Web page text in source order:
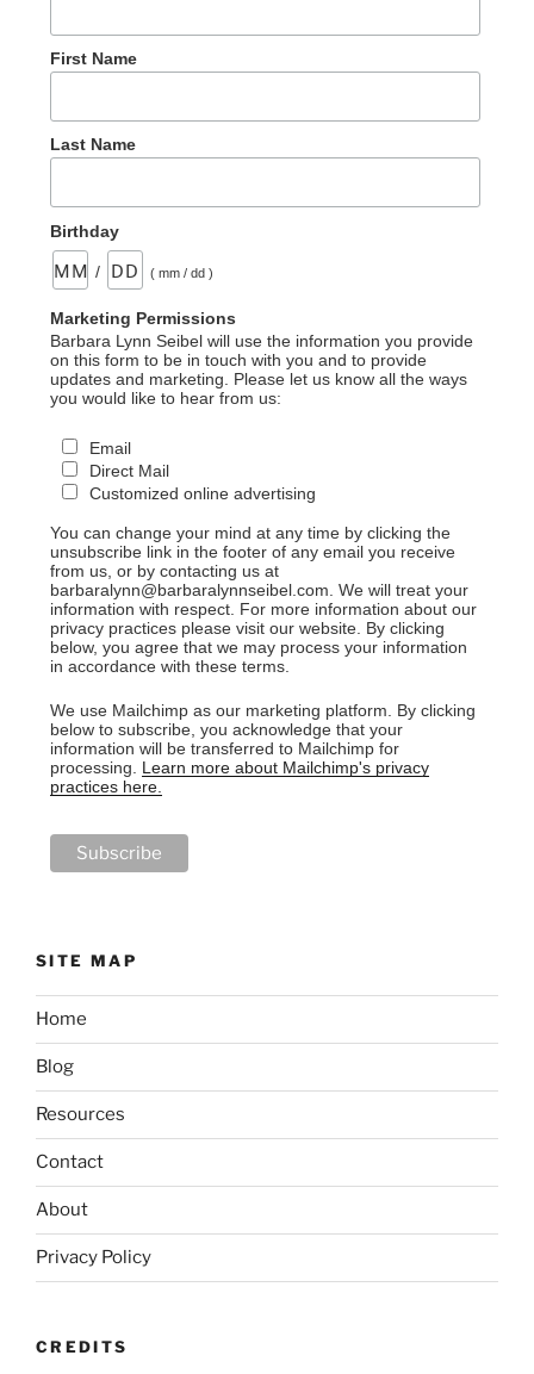
First Name
Last Name
Birthday
/ ( mm / dd )
Marketing Permissions
Barbara Lynn Seibel will use the information you provide
on this form to be in touch with you and to provide
updates and marketing. Please let us know all the ways
you would like to hear from us:
Email
Direct Mail
Customized online advertising
You can change your mind at any time by clicking the
unsubscribe link in the footer of any email you receive
from us, or by contacting us at
barbaralynn@barbaralynnseibel.com. We will treat your
information with respect. For more information about our
privacy practices please visit our website. By clicking
below, you agree that we may process your information
in accordance with these terms.
We use Mailchimp as our marketing platform. By clicking
below to subscribe, you acknowledge that your
information will be transferred to Mailchimp for
processing. Learn more about Mailchimp's privacy
practices here.
SITE MAP
Home
Blog
Resources
Contact
About
Privacy Policy
CREDITS